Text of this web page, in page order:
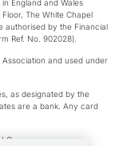
England and Wales
The White Chapel
authorised by the Financial
Ref. No. 902028).
and used under
as designated by the
are a bank. Any card